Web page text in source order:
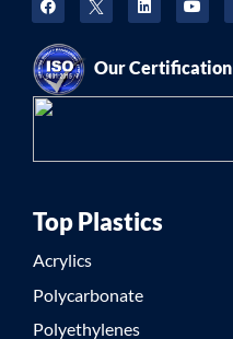
Our Certification
Top Plastics
Acrylics
Polycarbonate
Polyethylenes